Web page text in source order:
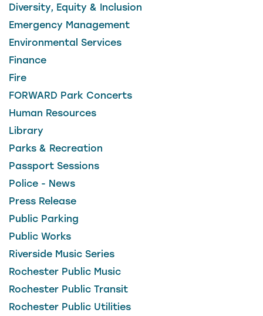
Diversity, Equity & Inclusion
Emergency Management
Environmental Services
Finance
Fire
FORWARD Park Concerts
Human Resources
Library
Parks & Recreation
Passport Sessions
Police - News
Press Release
Public Parking
Public Works
Riverside Music Series
Rochester Public Music
Rochester Public Transit
Rochester Public Utilities